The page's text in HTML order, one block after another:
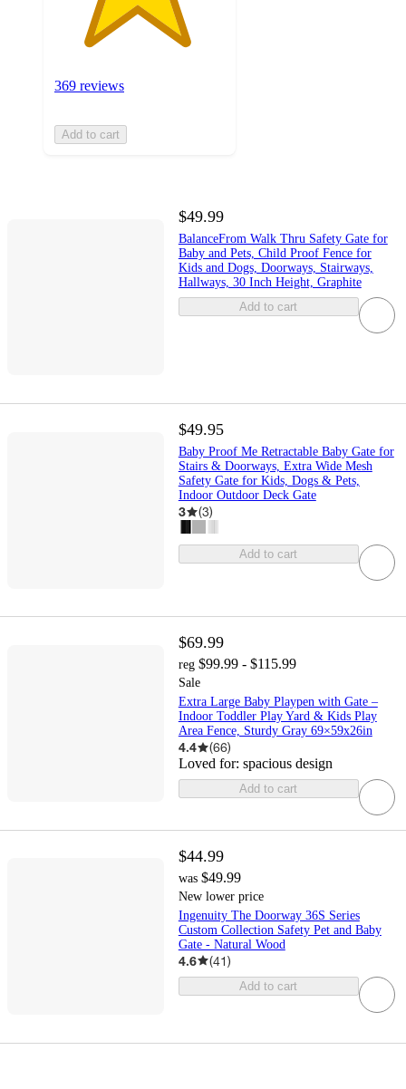
369 reviews
Add to cart
$49.99
BalanceFrom Walk Thru Safety Gate for
Baby and Pets, Child Proof Fence for
Kids and Dogs, Doorways, Stairways,
Hallways, 30 Inch Height, Graphite
Add to cart
$49.95
Baby Proof Me Retractable Baby Gate for
Stairs & Doorways, Extra Wide Mesh
Safety Gate for Kids, Dogs & Pets,
Indoor Outdoor Deck Gate
3 (3)
Add to cart
$69.99
reg $99.99 - $115.99
Sale
Extra Large Baby Playpen with Gate –
Indoor Toddler Play Yard & Kids Play
Area Fence, Sturdy Gray 69×59x26in
4.4 (66)
Loved for: spacious design
Add to cart
$44.99
was $49.99
New lower price
Ingenuity The Doorway 36S Series
Custom Collection Safety Pet and Baby
Gate - Natural Wood
4.6 (41)
Add to cart